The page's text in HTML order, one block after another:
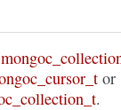
or
.